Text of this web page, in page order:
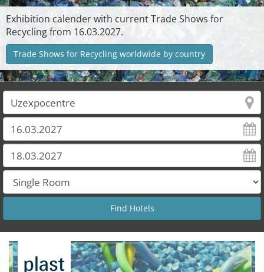
Exhibition calender with current Trade Shows for
Recycling from 16.03.2027.
Trade Shows for Recycling worldwide by country